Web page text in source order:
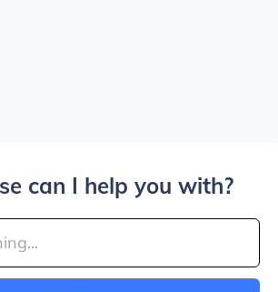
can I help you with?